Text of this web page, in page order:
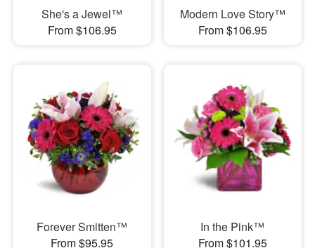
She's a Jewel™
From $106.95
Modern Love Story™
From $106.95
Forever Smitten™
From $95.95
In the Pink™
From $101.95